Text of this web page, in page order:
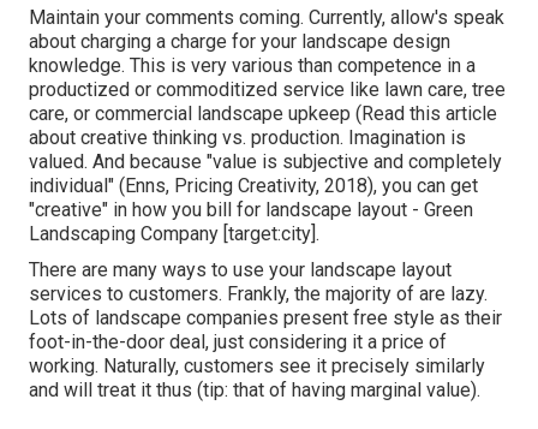
Maintain your comments coming. Currently, allow's speak
about charging a charge for your landscape design
knowledge. This is very various than competence in a
productized or commoditized service like lawn care, tree
care, or commercial landscape upkeep ( Read this article
about creative thinking vs. production. Imagination is
valued. And because "value is subjective and completely
individual" (Enns, Pricing Creativity, 2018), you can get
"creative" in how you bill for landscape layout - Green
Landscaping Company [target:city].
There are many ways to use your landscape layout
services to customers. Frankly, the majority of are lazy.
Lots of landscape companies present free style as their
foot-in-the-door deal, just considering it a price of
working. Naturally, customers see it precisely similarly
and will treat it thus (tip: that of having marginal value).